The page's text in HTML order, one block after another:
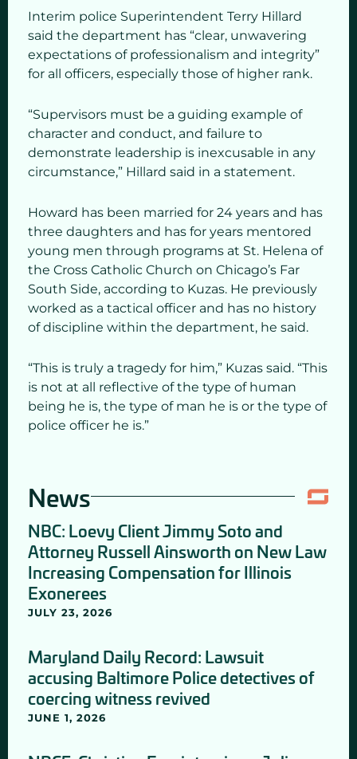
Interim police Superintendent Terry Hillard
said the department has “clear, unwavering
expectations of professionalism and integrity”
for all officers, especially those of higher rank.
“Supervisors must be a guiding example of
character and conduct, and failure to
demonstrate leadership is inexcusable in any
circumstance,” Hillard said in a statement.
Howard has been married for 24 years and has
three daughters and has for years mentored
young men through programs at St. Helena of
the Cross Catholic Church on Chicago’s Far
South Side, according to Kuzas. He previously
worked as a tactical officer and has no history
of discipline within the department, he said.
“This is truly a tragedy for him,” Kuzas said. “This
is not at all reflective of the type of human
being he is, the type of man he is or the type of
police officer he is.”
News
NBC: Loevy Client Jimmy Soto and
Attorney Russell Ainsworth on New Law
Increasing Compensation for Illinois
Exonerees
JULY 23, 2026
Maryland Daily Record: Lawsuit
accusing Baltimore Police detectives of
coercing witness revived
JUNE 1, 2026